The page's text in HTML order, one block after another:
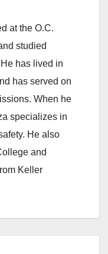
at the O.C.
studied
has lived in
has served on
When he
specializes in
He also
and
Keller